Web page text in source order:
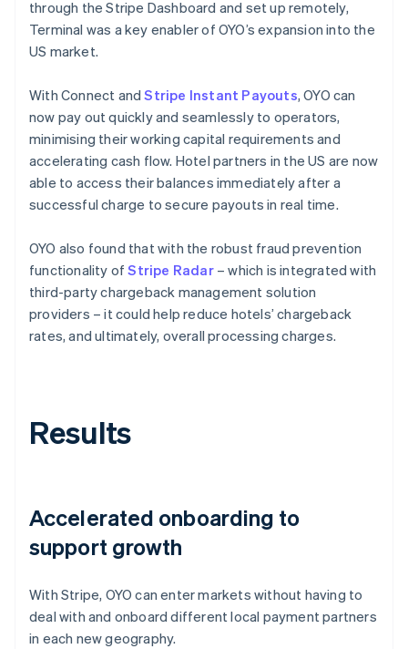
through the Stripe Dashboard and set up remotely,
Terminal was a key enabler of OYO’s expansion into the
US market.
With Connect andStripe Instant Payouts, OYO can
now pay out quickly and seamlessly to operators,
minimising their working capital requirements and
accelerating cash flow. Hotel partners in the US are now
able to access their balances immediately after a
successful charge to secure payouts in real time.
OYO also found that with the robust fraud prevention
functionality ofStripe Radar– which is integrated with
third-party chargeback management solution
providers – it could help reduce hotels’ chargeback
rates, and ultimately, overall processing charges.
Results
Accelerated onboarding to
support growth
With Stripe, OYO can enter markets without having to
deal with and onboard different local payment partners
in each new geography.